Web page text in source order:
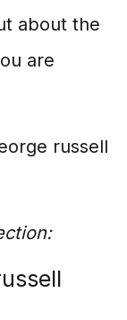
about the
are
russell